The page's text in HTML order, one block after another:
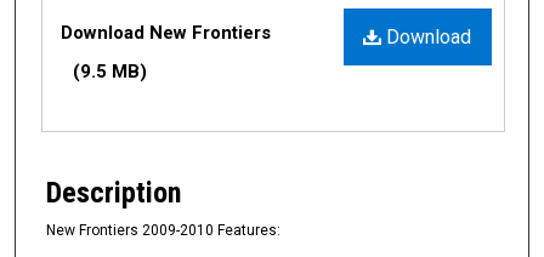
Files Download
Download New Frontiers
(9.5 MB)
Description
New Frontiers 2009-2010 Features: